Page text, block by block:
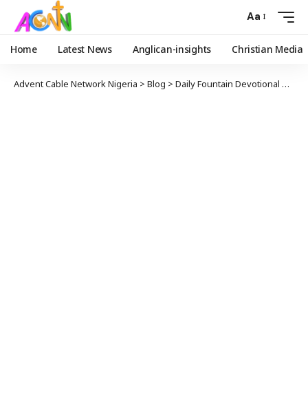
Aa
Home Latest News Anglican-insights Christian Media
Advent Cable Network Nigeria > Blog > Daily Fountain Devotional